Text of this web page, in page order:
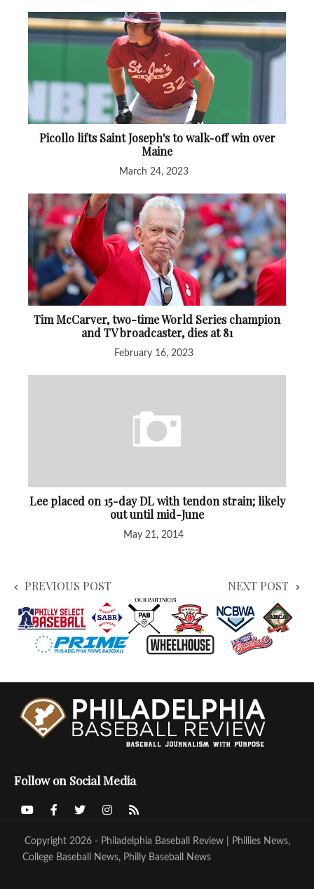
Picollo lifts Saint Joseph's to walk-off win over
Maine
March 24, 2023
Tim McCarver, two-time World Series champion
and TV broadcaster, dies at 81
February 16, 2023
Lee placed on 15-day DL with tendon strain; likely
out until mid-June
May 21, 2014
PREVIOUS POST NEXT POST
Follow on Social Media
Copyright 2026 - Philadelphia Baseball Review | Phillies News,
College Baseball News, Philly Baseball News